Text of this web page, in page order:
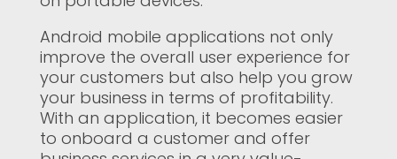
Android mobile applications not only
improve the overall user experience for
your customers but also help you grow
your business in terms of profitability.
With an application, it becomes easier
to onboard a customer and offer